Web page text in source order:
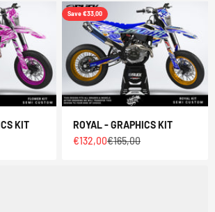
KIT
Save €33,00
ROYAL - GRAPHICS KIT
Sale price
€132,00Regular price
€165,00